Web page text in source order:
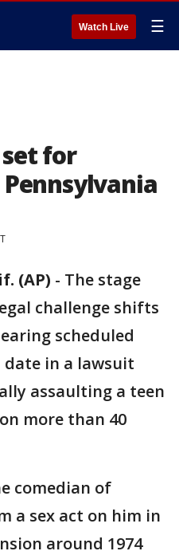
Watch Live ☰
for
(AP) - The stage
challenge shifts
scheduled
in a lawsuit
assaulting a teen
more than 40
comedian of
a sex act on him in
around 1974